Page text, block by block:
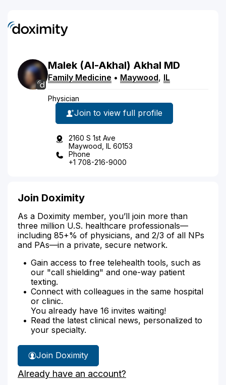
Malek (Al-Akhal) Akhal MD
Family Medicine • Maywood, IL
Physician
Join to view full profile
2160 S 1st Ave
Maywood, IL 60153
Phone
+1 708-216-9000
Join Doximity
As a Doximity member, you’ll join more than
three million U.S. healthcare professionals—
including 85+% of physicians, and 2/3 of all NPs
and PAs—in a private, secure network.
Gain access to free telehealth tools, such as
our "call shielding" and one-way patient
texting.
Connect with colleagues in the same hospital
or clinic.
You already have 16 invites waiting!
Read the latest clinical news, personalized to
your specialty.
Join Doximity
Already have an account?